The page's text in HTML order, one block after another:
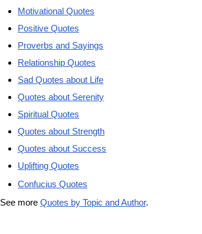
Motivational Quotes
Positive Quotes
Proverbs and Sayings
Relationship Quotes
Sad Quotes about Life
Quotes about Serenity
Spiritual Quotes
Quotes about Strength
Quotes about Success
Uplifting Quotes
Confucius Quotes
See more Quotes by Topic and Author.